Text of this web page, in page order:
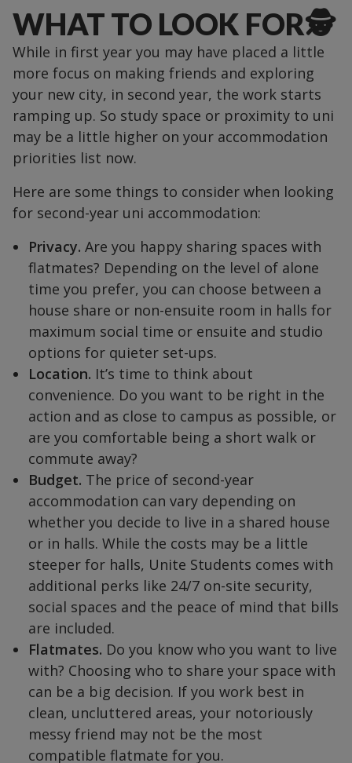
WHAT TO LOOK FOR🕵️
While in first year you may have placed a little
more focus on making friends and exploring
your new city, in second year, the work starts
ramping up. So study space or proximity to uni
may be a little higher on your accommodation
priorities list now.
Here are some things to consider when looking
for second-year uni accommodation:
Privacy. Are you happy sharing spaces with
flatmates? Depending on the level of alone
time you prefer, you can choose between a
house share or non-ensuite room in halls for
maximum social time or ensuite and studio
options for quieter set-ups.
Location. It’s time to think about
convenience. Do you want to be right in the
action and as close to campus as possible, or
are you comfortable being a short walk or
commute away?
Budget. The price of second-year
accommodation can vary depending on
whether you decide to live in a shared house
or in halls. While the costs may be a little
steeper for halls, Unite Students comes with
additional perks like 24/7 on-site security,
social spaces and the peace of mind that bills
are included.
Flatmates. Do you know who you want to live
with? Choosing who to share your space with
can be a big decision. If you work best in
clean, uncluttered areas, your notoriously
messy friend may not be the most
compatible flatmate for you.